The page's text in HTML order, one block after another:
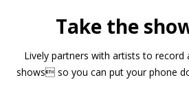
Take the
Lively partners with artists to record
shows so you can put your phone